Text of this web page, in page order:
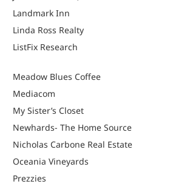
Landmark Inn
Linda Ross Realty
ListFix Research
Meadow Blues Coffee
Mediacom
My Sister’s Closet
Newhards- The Home Source
Nicholas Carbone Real Estate
Oceania Vineyards
Prezzies